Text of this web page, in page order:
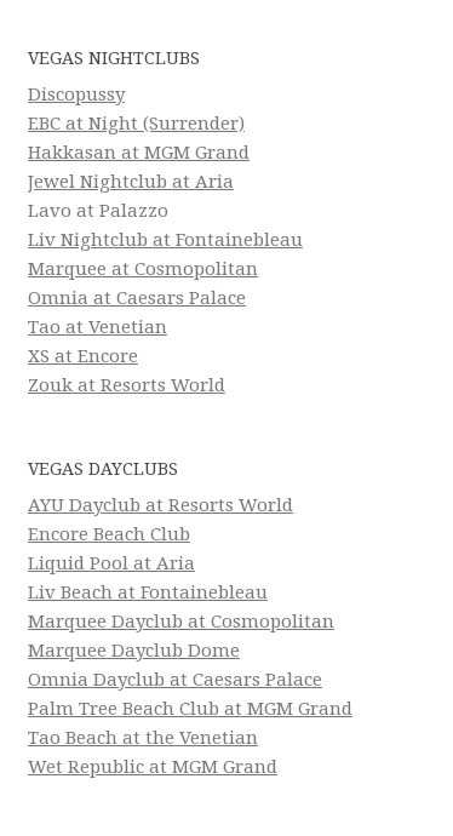
VEGAS NIGHTCLUBS
Discopussy
EBC at Night (Surrender)
Hakkasan at MGM Grand
Jewel Nightclub at Aria
Lavo at Palazzo
Liv Nightclub at Fontainebleau
Marquee at Cosmopolitan
Omnia at Caesars Palace
Tao at Venetian
XS at Encore
Zouk at Resorts World
VEGAS DAYCLUBS
AYU Dayclub at Resorts World
Encore Beach Club
Liquid Pool at Aria
Liv Beach at Fontainebleau
Marquee Dayclub at Cosmopolitan
Marquee Dayclub Dome
Omnia Dayclub at Caesars Palace
Palm Tree Beach Club at MGM Grand
Tao Beach at the Venetian
Wet Republic at MGM Grand